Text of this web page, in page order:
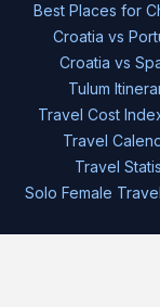
Best Places for
Croatia vs
Croatia vs
Tulum
Travel Cost
Travel
Travel
Solo Female